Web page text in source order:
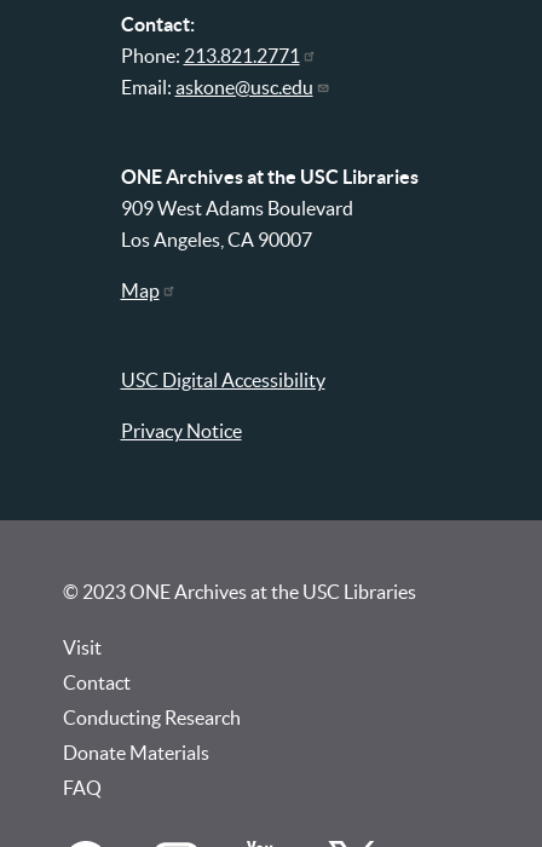
Contact:
Phone: 213.821.2771
Email: askone@usc.edu
ONE Archives at the USC Libraries
909 West Adams Boulevard
Los Angeles, CA 90007
Map
USC Digital Accessibility
Privacy Notice
© 2023 ONE Archives at the USC Libraries
Visit
Contact
Conducting Research
Donate Materials
FAQ